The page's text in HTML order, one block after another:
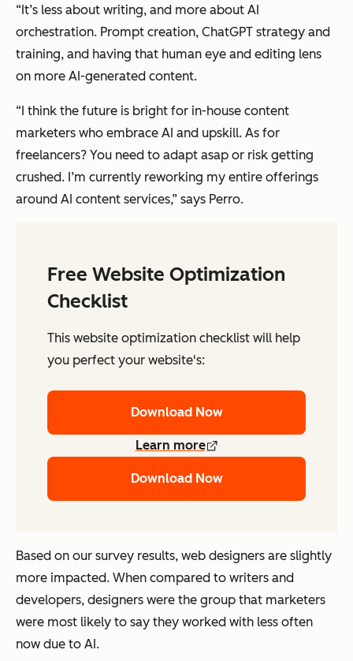
“It’s less about writing, and more about AI
orchestration. Prompt creation, ChatGPT strategy and
training, and having that human eye and editing lens
on more AI-generated content.
“I think the future is bright for in-house content
marketers who embrace AI and upskill. As for
freelancers? You need to adapt asap or risk getting
crushed. I’m currently reworking my entire offerings
around AI content services,” says Perro.
Free Website Optimization
Checklist
This website optimization checklist will help
you perfect your website's:
Download Now
Learn more
Download Now
Based on our survey results, web designers are slightly
more impacted. When compared to writers and
developers, designers were the group that marketers
were most likely to say they worked with less often
now due to AI.